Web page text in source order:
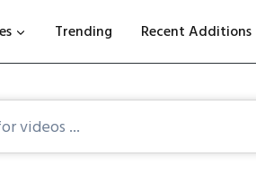
Trending Recent Additions